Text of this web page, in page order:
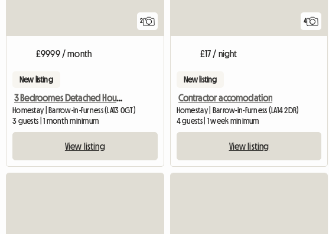
2
£9999 / month
New listing
3 Bedroomes Detached House For Rent
Homestay | Barrow-in-Furness (LA13 0GT)
3 guests | 1 month minimum
View listing
4
£17 / night
New listing
Contractor accomodation
Homestay | Barrow-in-Furness (LA14 2DR)
4 guests | 1 week minimum
View listing